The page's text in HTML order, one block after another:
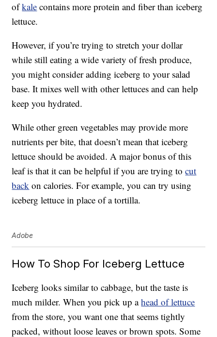
ofkale contains more protein and fiber than iceberg
lettuce.
However, if you’re trying to stretch your dollar
while still eating a wide variety of fresh produce,
you might consider adding iceberg to your salad
base. It mixes well with other lettuces and can help
keep you hydrated.
While other green vegetables may provide more
nutrients per bite, that doesn’t mean that iceberg
lettuce should be avoided. A major bonus of this
leaf is that it can be helpful if you are trying tocut
back on calories. For example, you can try using
iceberg lettuce in place of a tortilla.
Adobe
How To Shop For Iceberg Lettuce
Iceberg looks similar to cabbage, but the taste is
much milder. When you pick up ahead of lettuce
from the store, you want one that seems tightly
packed, without loose leaves or brown spots. Some